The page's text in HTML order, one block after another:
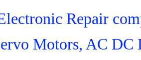
Repair
Motors, AC DC